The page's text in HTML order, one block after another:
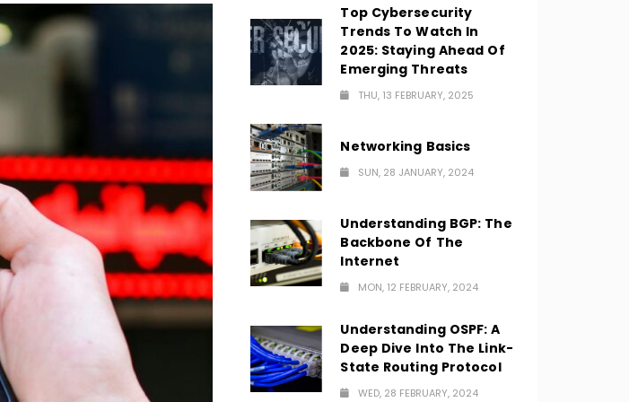
Top Cybersecurity
Trends To Watch In
2025: Staying Ahead Of
Emerging Threats
THU, 13 FEBRUARY, 2025
Networking Basics
SUN, 28 JANUARY, 2024
Understanding BGP: The
Backbone Of The
Internet
MON, 12 FEBRUARY, 2024
Understanding OSPF: A
Deep Dive Into The Link-
State Routing Protocol
WED, 28 FEBRUARY, 2024